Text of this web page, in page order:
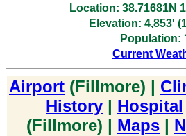
Location: 38.71681N
Elevation: 4,853'
Population:
Current
Airport (Fillmore) |
History | Hospital
(Fillmore) | Maps |